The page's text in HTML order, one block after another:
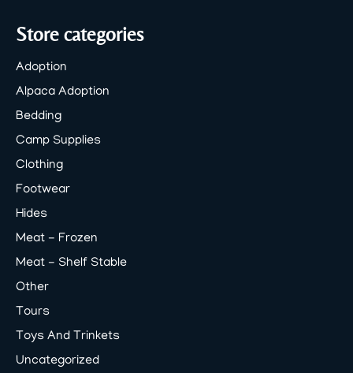
Store categories
Adoption
Alpaca Adoption
Bedding
Camp Supplies
Clothing
Footwear
Hides
Meat - Frozen
Meat - Shelf Stable
Other
Tours
Toys And Trinkets
Uncategorized